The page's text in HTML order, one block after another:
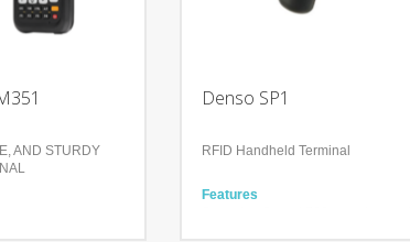
AND STURDY
Denso SP1
RFID Handheld Terminal
Features